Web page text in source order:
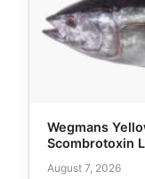
Wegmans
Scombrotoxin
August 7, 2026